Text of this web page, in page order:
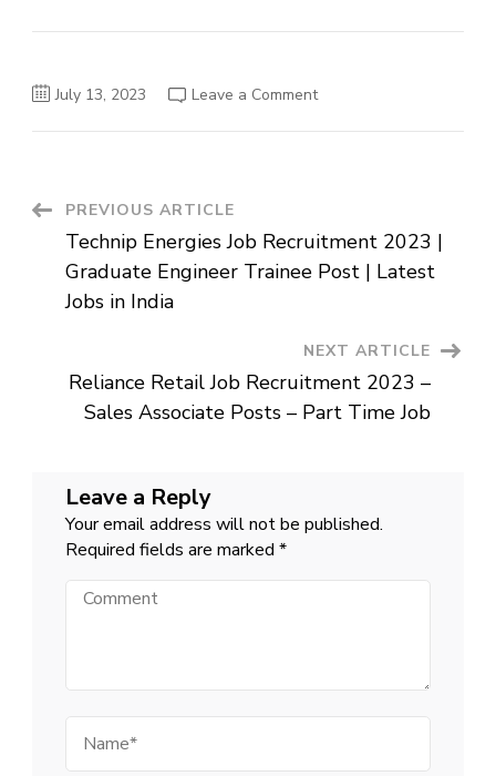
July 13, 2023 Leave a Commenton
Latest
Job
In
Lucknow
Post
Navigation
PREVIOUS ARTICLE
Technip Energies Job Recruitment 2023 |
Graduate Engineer Trainee Post | Latest
Jobs in India
NEXT ARTICLE
Reliance Retail Job Recruitment 2023 –
Sales Associate Posts – Part Time Job
Leave a Reply
Your email address will not be published.
Required fields are marked *
Comment